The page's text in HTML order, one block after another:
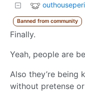
Banned from community
Finally.
Yeah, people are
Also they’re being
without pretense or